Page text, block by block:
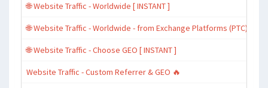
🌐 Website Traffic - Worldwide [ INSTANT ]
🌐 Website Traffic - Worldwide - from Exchange Platforms (PTC)
🌐 Website Traffic - Choose GEO [ INSTANT ]
Website Traffic - Custom Referrer & GEO 🔥